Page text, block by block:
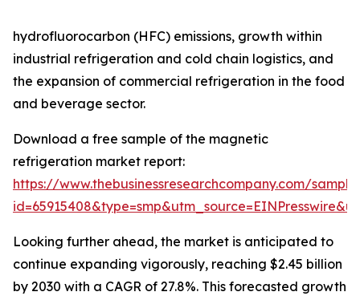
hydrofluorocarbon (HFC) emissions, growth within
industrial refrigeration and cold chain logistics, and
the expansion of commercial refrigeration in the food
and beverage sector.
Download a free sample of the magnetic
refrigeration market report:
https://www.thebusinessresearchcompany.com/
Looking further ahead, the market is anticipated to
continue expanding vigorously, reaching $2.45 billion
by 2030 with a CAGR of 27.8%. This forecasted growth